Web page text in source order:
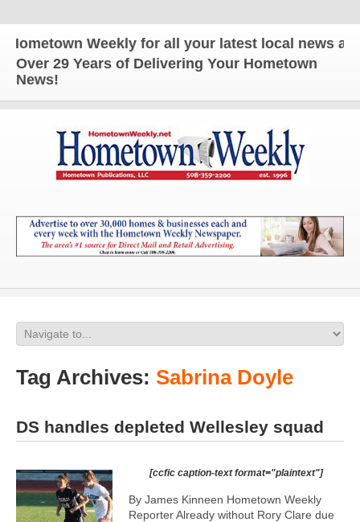
Weekly for all your latest local news and
Over 29 Years of Delivering Your Hometown
News!
Tag Archives: Sabrina Doyle
DS handles depleted Wellesley squad
[ccfic caption-text format="plaintext"]
By James Kinneen Hometown Weekly
Reporter Already without Rory Clare due